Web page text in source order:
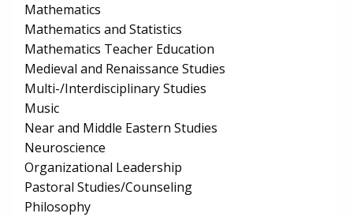
Mathematics
Mathematics and Statistics
Mathematics Teacher Education
Medieval and Renaissance Studies
Multi-/Interdisciplinary Studies
Music
Near and Middle Eastern Studies
Neuroscience
Organizational Leadership
Pastoral Studies/Counseling
Philosophy